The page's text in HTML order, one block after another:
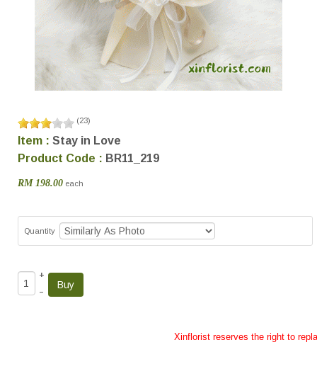
(23)
Item : Stay in Love
Product Code : BR11_219
RM 198.00 each
Quantity
+
–
Xinflorist reserves the right to